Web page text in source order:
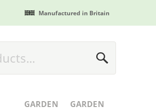
Manufactured in Britain
GARDEN
GARDEN